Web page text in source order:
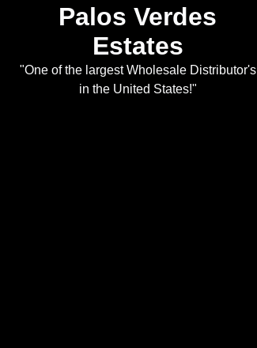
Palos Verdes
Estates
"One of the largest Wholesale Distributor's
in the United States!"